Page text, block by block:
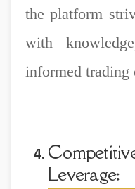
the platform
with
informed trading
Leverage: